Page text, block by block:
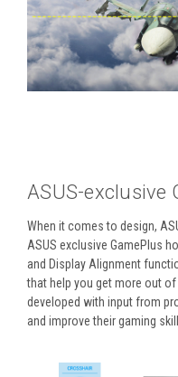
ASUS-exclusive
When it comes to design,
ASUS exclusive GamePlus
and Display Alignment
that help you get more out
developed with input from
and improve their gaming